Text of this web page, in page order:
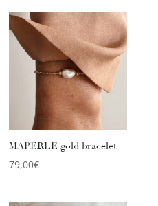
MAPERLE gold bracelet
79,00€